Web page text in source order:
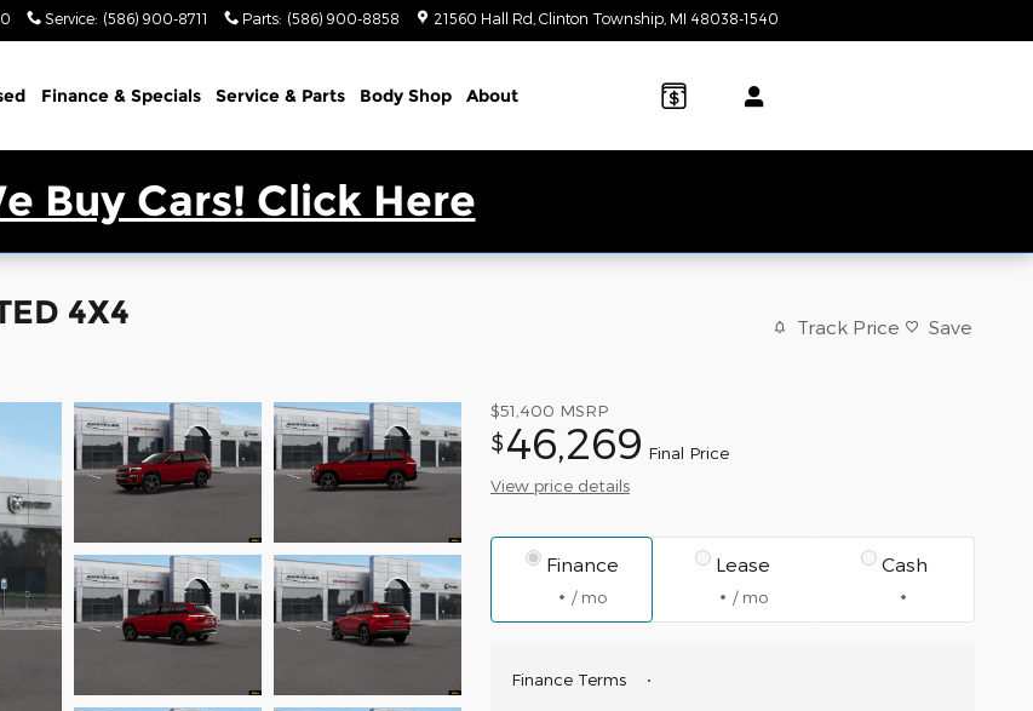
Service: (586) 900-8711 Parts: (586) 900-8858 21560 Hall Rd Clinton Township MI 48038-1540
Finance & Specials Service & Parts Body Shop About
Buy Cars! Click Here
4X4 Track Price Save
$51,400 MSRP
$46,269 Final Price
View price details
Finance
/ mo
Lease
/ mo
Cash
Finance Terms